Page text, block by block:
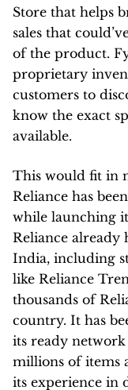
Store that helps
sales that
of the product.
proprietary
customers to
know the exact
available.
This would fit in
Reliance has
while launching
Reliance already
India, including
like Reliance
thousands of
country. It has
its ready
millions of items
its experience in